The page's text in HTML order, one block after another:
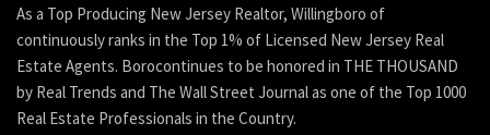
As a Top Producing New Jersey Realtor, Willingboro of
continuously ranks in the Top 1% of Licensed New Jersey Real
Estate Agents. Borocontinues to be honored in THE THOUSAND
by Real Trends and The Wall Street Journal as one of the Top 1000
Real Estate Professionals in the Country.